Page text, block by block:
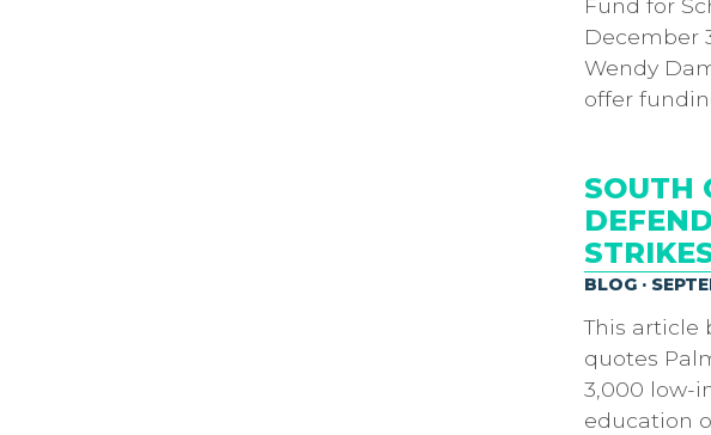
Fund for
December
Wendy
offer
SOUTH
BLOG ·
This article
quotes
3,000 low-
education